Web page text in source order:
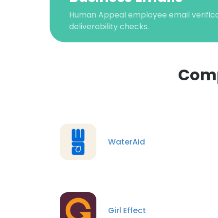
Human Appeal employee email
deliverability checks.
WaterAid
Girl Effect
This website
cookies in